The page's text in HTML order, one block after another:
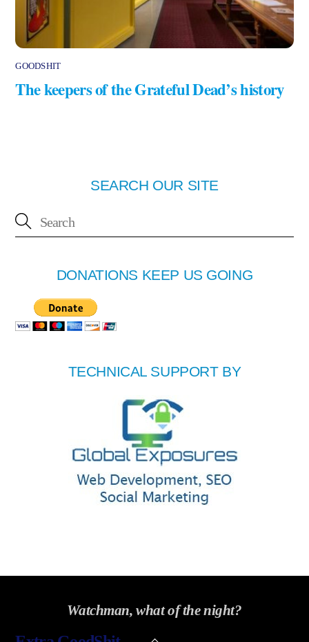
GOODSHIT
The keepers of the Grateful Dead’s history
SEARCH OUR SITE
DONATIONS KEEP US GOING
TECHNICAL SUPPORT BY
Watchman, what of the night?
Back